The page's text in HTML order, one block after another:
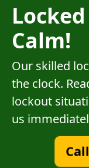
Calm!
Our skilled
the clock.
lockout
us